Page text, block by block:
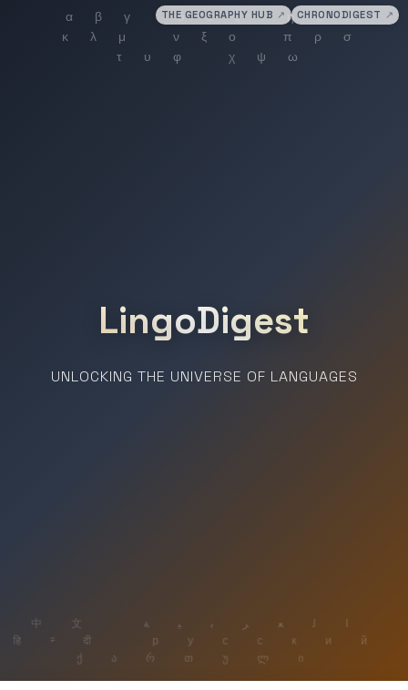
THE GEOGRAPHY HUB ↗ CHRONODIGEST ↗
LingoDigest
UNLOCKING THE UNIVERSE OF LANGUAGES